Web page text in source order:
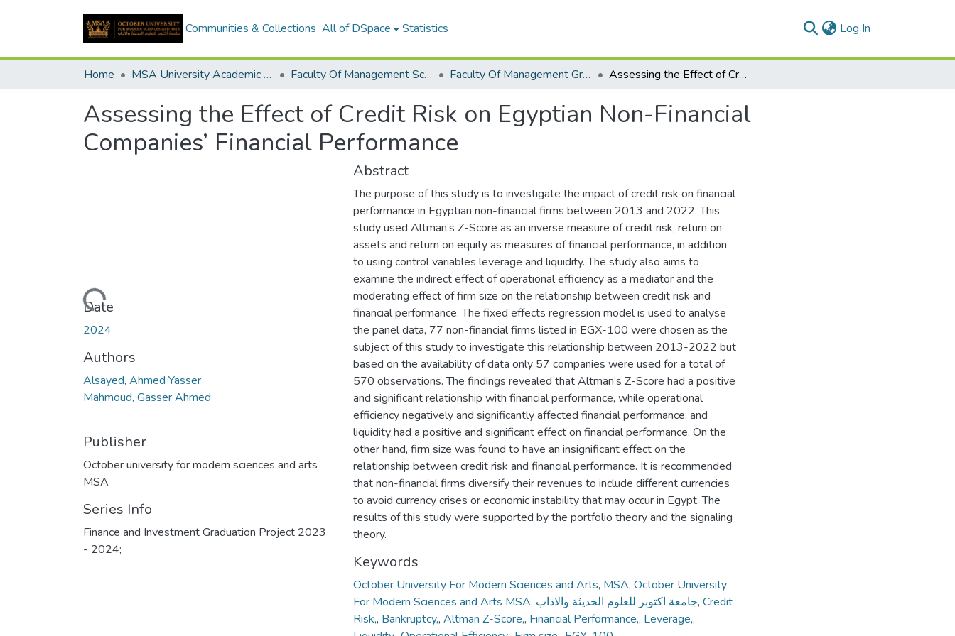
Communities & Collections All of DSpace Statistics Log In
Home MSA University Academic Graduation Projects Faculty Of Management Sciences Graduation Project Faculty Of Management Graduation Project 2023- 2024 Assessing the Effect of Credit Risk on Egyptian Non-Financial Companies’ Financial Performance
Assessing the Effect of Credit Risk on Egyptian Non-Financial
Companies’ Financial Performance
Loading...
Date
2024
Authors
Alsayed, Ahmed Yasser
Mahmoud, Gasser Ahmed
Publisher
October university for modern sciences and arts
MSA
Series Info
Finance and Investment Graduation Project 2023
- 2024;
Abstract
The purpose of this study is to investigate the impact of credit risk on financial
performance in Egyptian non-financial firms between 2013 and 2022. This
study used Altman’s Z-Score as an inverse measure of credit risk, return on
assets and return on equity as measures of financial performance, in addition
to using control variables leverage and liquidity. The study also aims to
examine the indirect effect of operational efficiency as a mediator and the
moderating effect of firm size on the relationship between credit risk and
financial performance. The fixed effects regression model is used to analyse
the panel data, 77 non-financial firms listed in EGX-100 were chosen as the
subject of this study to investigate this relationship between 2013-2022 but
based on the availability of data only 57 companies were used for a total of
570 observations. The findings revealed that Altman’s Z-Score had a positive
and significant relationship with financial performance, while operational
efficiency negatively and significantly affected financial performance, and
liquidity had a positive and significant effect on financial performance. On the
other hand, firm size was found to have an insignificant effect on the
relationship between credit risk and financial performance. It is recommended
that non-financial firms diversify their revenues to include different currencies
to avoid currency crises or economic instability that may occur in Egypt. The
results of this study were supported by the portfolio theory and the signaling
theory.
Keywords
October University For Modern Sciences and Arts, MSA, October University
For Modern Sciences and Arts MSA, جامعة اكتوبر للعلوم الحديثة والاداب, Credit
Risk,, Bankruptcy,, Altman Z-Score,, Financial Performance,, Leverage,,